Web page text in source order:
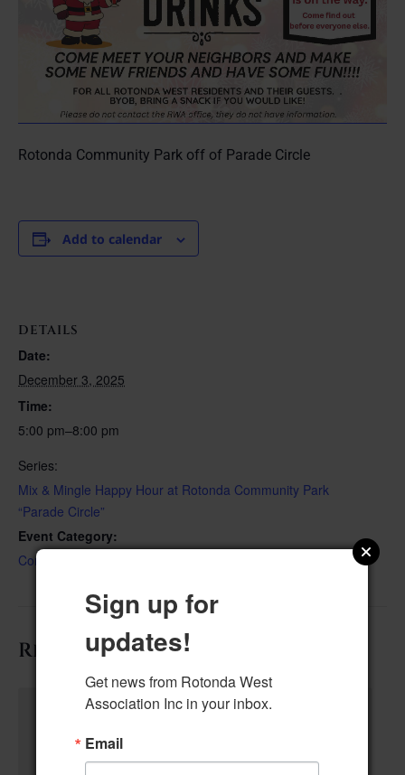
Rotonda Community Park off of Parade Circle
Add to calendar
DETAILS
Date:
December 3, 2025
Time:
5:00 pm–8:00 pm
Series:
Mix & Mingle Happy Hour at Rotonda Community Park
“Parade Circle”
Event Category:
Community Event
Related Events
Sign up for
updates!
Get news from Rotonda West
Association Inc in your inbox.
Email